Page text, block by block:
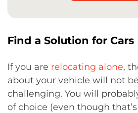
Find a Solution for Cars
If you are relocating alone,
about your vehicle will not
challenging. You will
of choice (even though